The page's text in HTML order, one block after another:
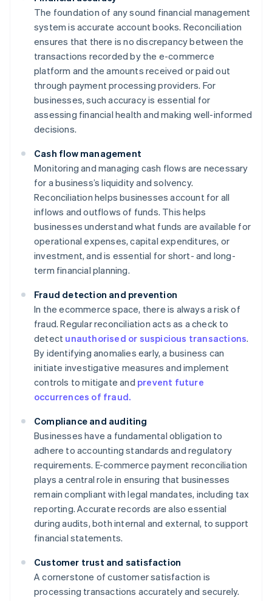
The foundation of any sound financial management
system is accurate account books. Reconciliation
ensures that there is no discrepancy between the
transactions recorded by the e-commerce
platform and the amounts received or paid out
through payment processing providers. For
businesses, such accuracy is essential for
assessing financial health and making well-informed
decisions.
Cash flow management
Monitoring and managing cash flows are necessary
for a business’s liquidity and solvency.
Reconciliation helps businesses account for all
inflows and outflows of funds. This helps
businesses understand what funds are available for
operational expenses, capital expenditures, or
investment, and is essential for short- and long-
term financial planning.
Fraud detection and prevention
In the ecommerce space, there is always a risk of
fraud. Regular reconciliation acts as a check to
detect unauthorised or suspicious transactions.
By identifying anomalies early, a business can
initiate investigative measures and implement
controls to mitigate and prevent future
occurrences of fraud.
Compliance and auditing
Businesses have a fundamental obligation to
adhere to accounting standards and regulatory
requirements. E-commerce payment reconciliation
plays a central role in ensuring that businesses
remain compliant with legal mandates, including tax
reporting. Accurate records are also essential
during audits, both internal and external, to support
financial statements.
Customer trust and satisfaction
A cornerstone of customer satisfaction is
processing transactions accurately and securely.